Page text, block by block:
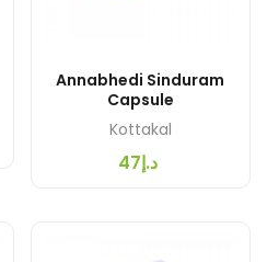
Annabhedi Sinduram
Capsule
Kottakal
د.إ47